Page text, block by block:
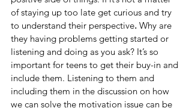
of staying up too late get curious and try
to understand their perspective. Why are
they having problems getting started or
listening and doing as you ask? It’s so
important for teens to get their buy-in and
include them. Listening to them and
including them in the discussion on how
we can solve the motivation issue can be